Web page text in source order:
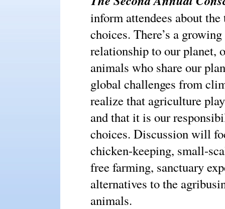
inform attendees about
choices. There’s a
relationship to our planet,
animals who share our
global challenges from
realize that agriculture
and that it is our
choices. Discussion will
chicken-keeping, small-
free farming, sanctuary
alternatives to the
animals.